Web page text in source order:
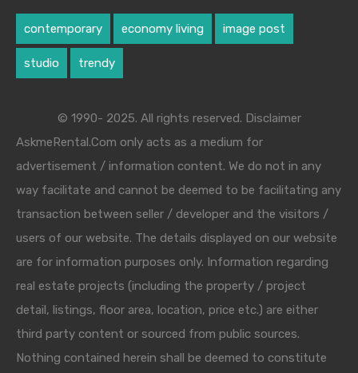
contemporary economy living image post
studio trendy
© 1990- 2025. All rights reserved. Disclaimer
AskmeRental.Com only acts as a medium for
advertisement / information content. We do not in any
way facilitate and cannot be deemed to be facilitating any
transaction between seller / developer and the visitors /
users of our website. The details displayed on our website
are for information purposes only. Information regarding
real estate projects (including the property / project
detail, listings, floor area, location, price etc.) are either
third party content or sourced from public sources.
Nothing contained herein shall be deemed to constitute